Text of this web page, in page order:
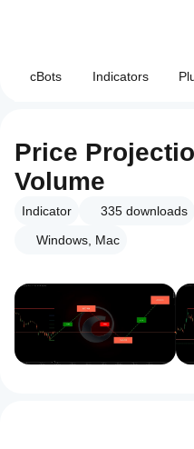
cBots Indicators
Price
Volume
Indicator 335 downloads
Windows, Mac